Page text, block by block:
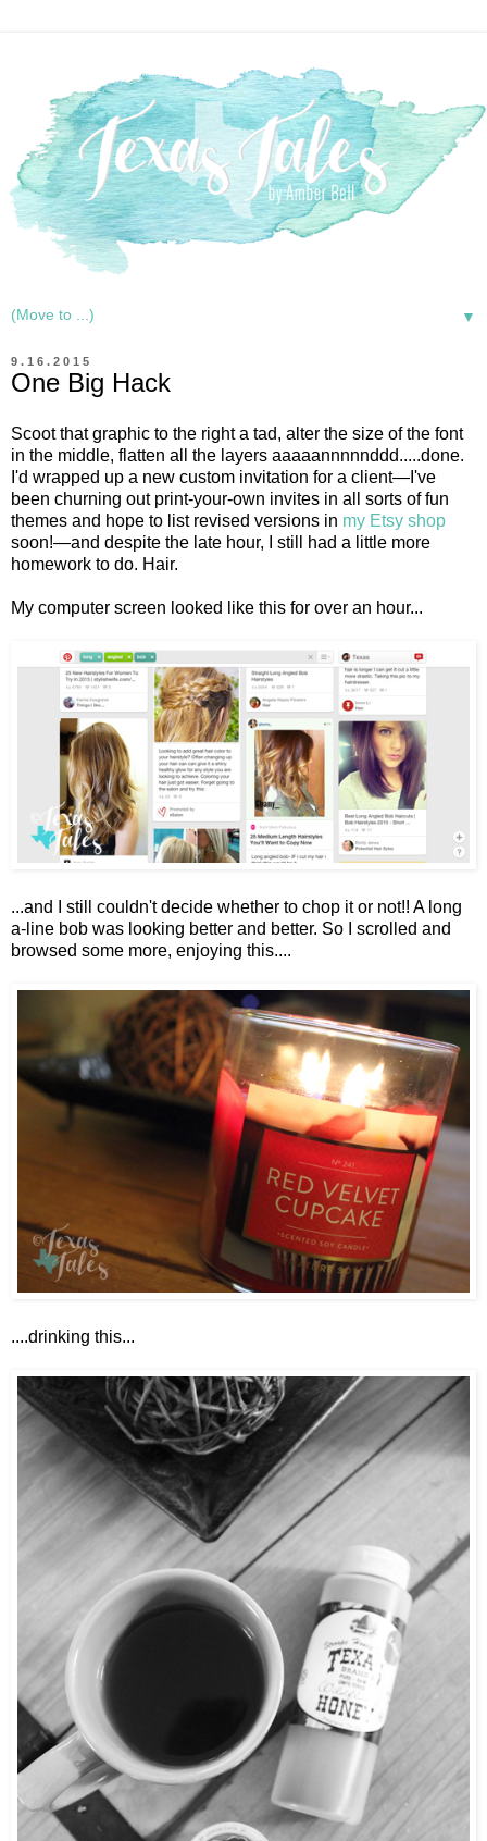
▼
9.16.2015
One Big Hack
Scoot that graphic to the right a tad, alter the size of the font
in the middle, flatten all the layers aaaaannnnnddd.....done.
I'd wrapped up a new custom invitation for a client—I've
been churning out print-your-own invites in all sorts of fun
themes and hope to list revised versions in my Etsy shop
soon!—and despite the late hour, I still had a little more
homework to do. Hair.
My computer screen looked like this for over an hour...
...and I still couldn't decide whether to chop it or not!! A long
a-line bob was looking better and better. So I scrolled and
browsed some more, enjoying this....
....drinking this...